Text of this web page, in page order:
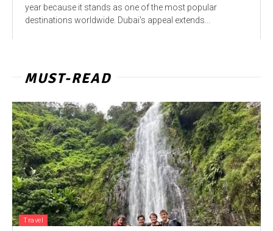
year because it stands as one of the most popular
destinations worldwide. Dubai's appeal extends...
MUST-READ
Travel